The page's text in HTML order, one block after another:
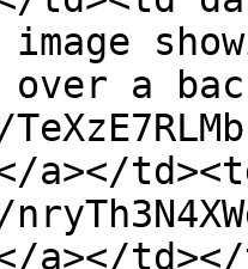
a
a></
a></